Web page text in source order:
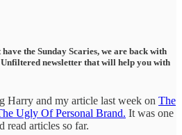
the Sunday Scaries, we are back with
newsletter that will help you with
Harry and my article last week on The
Ugly Of Personal Brand. It was one
read articles so far.